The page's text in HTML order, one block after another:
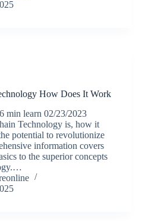
How Does It Work
min learn 02/23/2023
Technology is, how it
potential to revolutionize
information covers
to the superior concepts